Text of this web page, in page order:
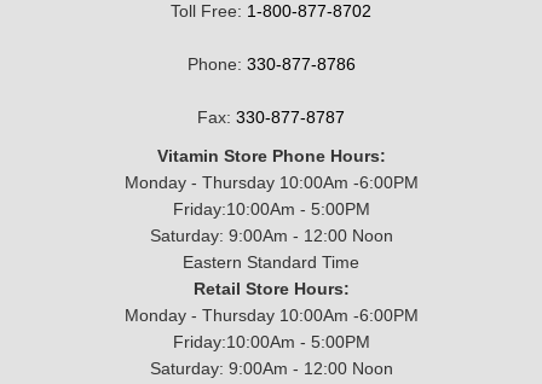
Toll Free: 1-800-877-8702
Phone: 330-877-8786
Fax: 330-877-8787
Vitamin Store Phone Hours:
Monday - Thursday 10:00Am -6:00PM
Friday:10:00Am - 5:00PM
Saturday: 9:00Am - 12:00 Noon
Eastern Standard Time
Retail Store Hours:
Monday - Thursday 10:00Am -6:00PM
Friday:10:00Am - 5:00PM
Saturday: 9:00Am - 12:00 Noon